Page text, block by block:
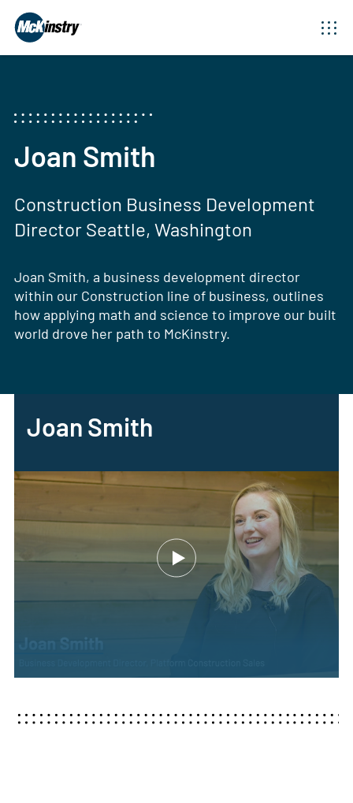
Joan Smith
Construction Business Development
Director Seattle, Washington
Joan Smith, a business development director
within our Construction line of business, outlines
how applying math and science to improve our built
world drove her path to McKinstry.
Joan Smith